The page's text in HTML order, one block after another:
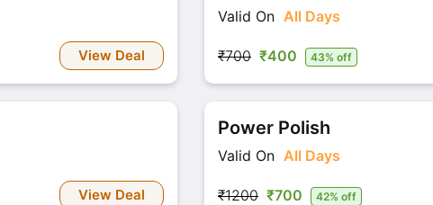
View Deal
Valid On All Days
₹700 ₹400 43% off
View Deal
Power Polish
Valid On All Days
₹1200 ₹700 42% off